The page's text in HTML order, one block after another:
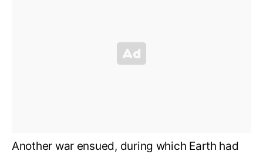
Another war ensued, during which Earth had